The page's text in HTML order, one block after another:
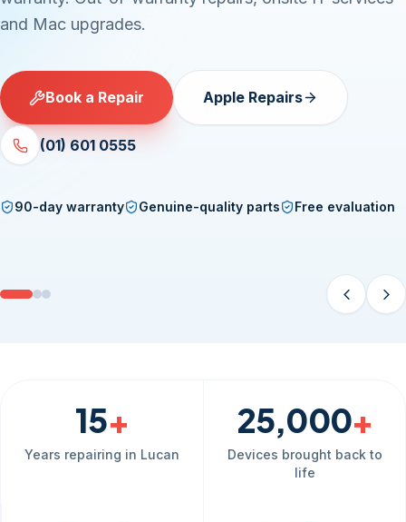
15+
Years repairing in Lucan
25,000+
Devices brought back to
life